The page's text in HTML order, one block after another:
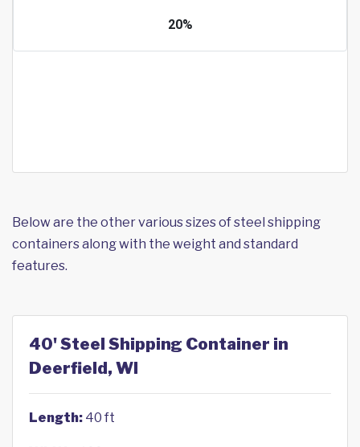
Below are the other various sizes of steel shipping
containers along with the weight and standard
features.
40' Steel Shipping Container in
Deerfield, WI
Length: 40 ft